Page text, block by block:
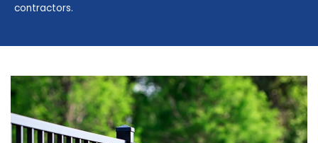
contractors.